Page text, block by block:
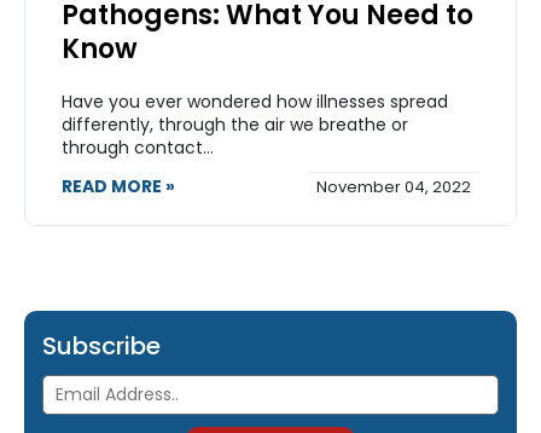
Pathogens: What You Need to
Know
Have you ever wondered how illnesses spread
differently, through the air we breathe or
through contact...
READ MORE »
November 04, 2022
Subscribe